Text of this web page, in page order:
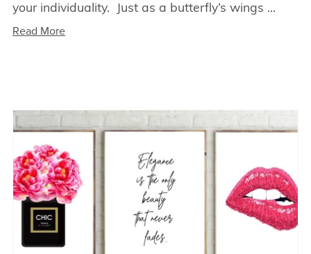
your individuality. Just as a butterfly’s wings ...
Read More